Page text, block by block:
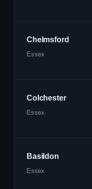
Chelmsford
Essex
Colchester
Essex
Basildon
Essex